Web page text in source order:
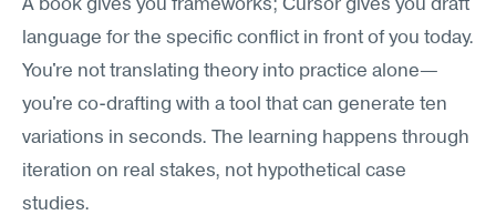
A book gives you frameworks; Cursor gives you draft
language for the specific conflict in front of you today.
You're not translating theory into practice alone—
you're co-drafting with a tool that can generate ten
variations in seconds. The learning happens through
iteration on real stakes, not hypothetical case
studies.